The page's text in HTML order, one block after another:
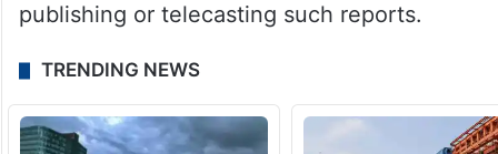
publishing or telecasting such reports.
TRENDING NEWS